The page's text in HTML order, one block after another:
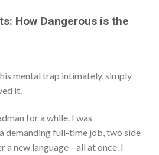
How Dangerous is the
mental trap intimately, simply
it.
for a while. I was
demanding full-time job, two side
a new language—all at once. I